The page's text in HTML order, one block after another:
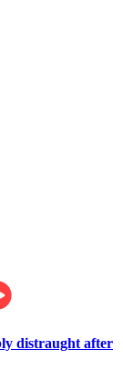
distraught after